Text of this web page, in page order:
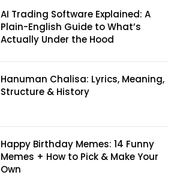
AI Trading Software Explained: A
Plain-English Guide to What’s
Actually Under the Hood
Hanuman Chalisa: Lyrics, Meaning,
Structure & History
Happy Birthday Memes: 14 Funny
Memes + How to Pick & Make Your
Own